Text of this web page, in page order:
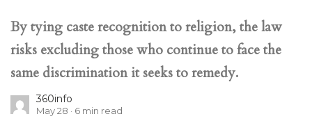
By tying caste recognition to religion, the law
risks excluding those who continue to face the
same discrimination it seeks to remedy.
360info
May 28 6 min read